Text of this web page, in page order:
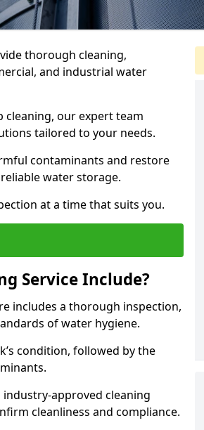
thorough cleaning,
and industrial water
our expert team
tailored to your needs.
contaminants and restore
water storage.
at a time that suits you.
Service Include?
includes a thorough inspection,
of water hygiene.
condition, followed by the
approved cleaning
cleanliness and compliance.